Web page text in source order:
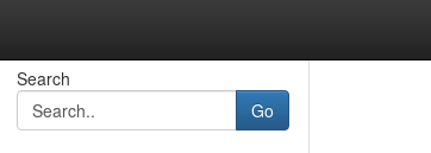
Search
Go